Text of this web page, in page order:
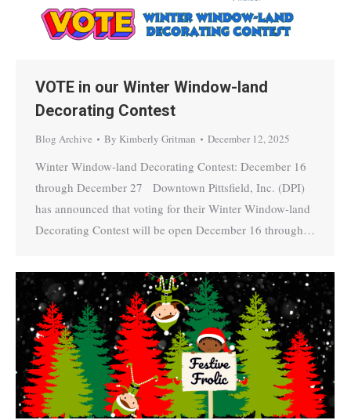
VOTE in our Winter Window-land
Decorating Contest
Blog Archive By Kimberly Gritman December 12, 2025
Winter Window-land Decorating Contest: December 16
through December 27 Downtown Pittsfield, Inc. (DPI)
has announced that voting for their Winter Window-land
Decorating Contest will be open December 16 through…